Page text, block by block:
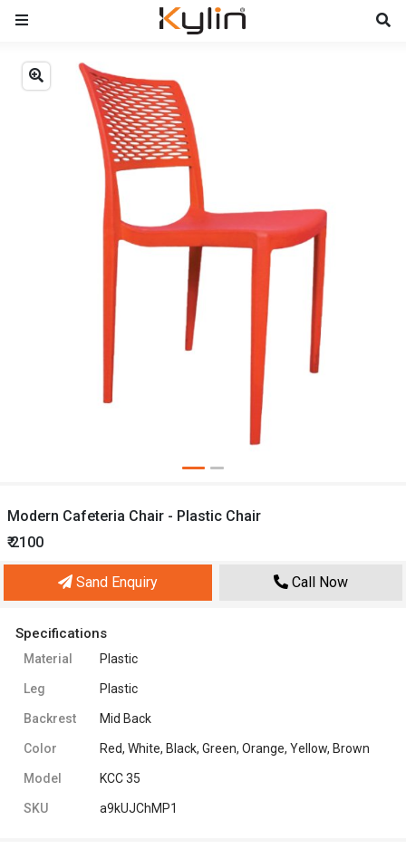
Modern Cafeteria Chair - Plastic Chair
₹ 2100
Sand Enquiry Call Now
Specifications
Material Plastic
Leg Plastic
Backrest Mid Back
Color Red, White, Black, Green, Orange, Yellow, Brown
Model KCC 35
SKU a9kUJChMP1